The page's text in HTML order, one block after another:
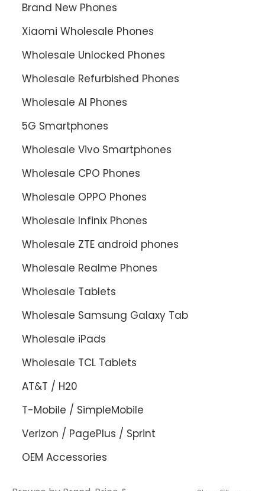
Brand New Phones
Xiaomi Wholesale Phones
Wholesale Unlocked Phones
Wholesale Refurbished Phones
Wholesale AI Phones
5G Smartphones
Wholesale Vivo Smartphones
Wholesale CPO Phones
Wholesale OPPO Phones
Wholesale Infinix Phones
Wholesale ZTE android phones
Wholesale Realme Phones
Wholesale Tablets
Wholesale Samsung Galaxy Tab
Wholesale iPads
Wholesale TCL Tablets
AT&T / H20
T-Mobile / SimpleMobile
Verizon / PagePlus / Sprint
OEM Accessories